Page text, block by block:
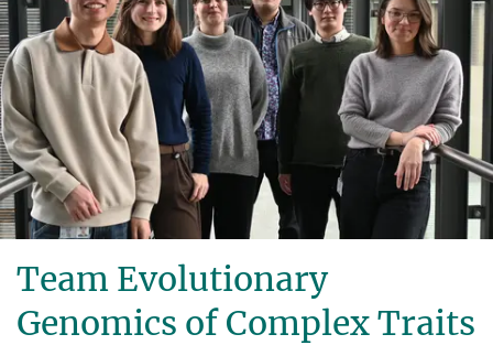
Team Evolutionary
Genomics of Complex Traits